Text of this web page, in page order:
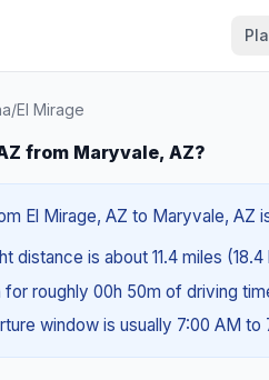
/El Mirage
from Maryvale, AZ?
El Mirage, AZ to Maryvale, AZ
distance is about 11.4 miles (18.4
for roughly 00h 50m of driving
window is usually 7:00 AM to